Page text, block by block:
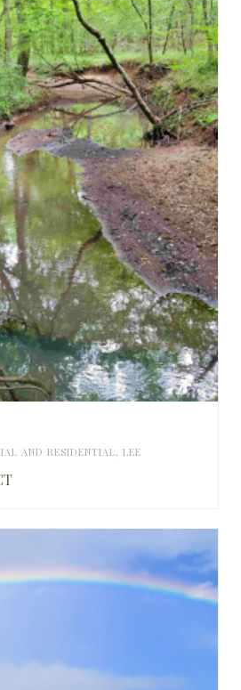
AND RESIDENTIAL, LEE